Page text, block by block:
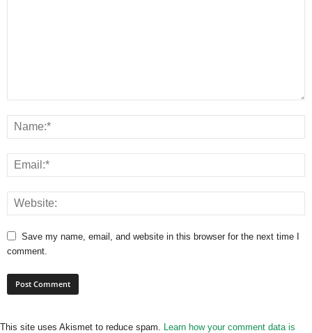
Save my name, email, and website in this browser for the next time I
comment.
This site uses Akismet to reduce spam. Learn how your comment data is